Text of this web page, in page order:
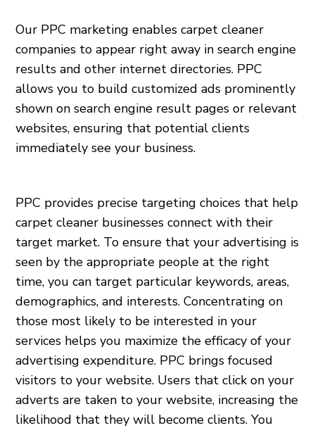
Our PPC marketing enables carpet cleaner
companies to appear right away in search engine
results and other internet directories. PPC
allows you to build customized ads prominently
shown on search engine result pages or relevant
websites, ensuring that potential clients
immediately see your business.
PPC provides precise targeting choices that help
carpet cleaner businesses connect with their
target market. To ensure that your advertising is
seen by the appropriate people at the right
time, you can target particular keywords, areas,
demographics, and interests. Concentrating on
those most likely to be interested in your
services helps you maximize the efficacy of your
advertising expenditure. PPC brings focused
visitors to your website. Users that click on your
adverts are taken to your website, increasing the
likelihood that they will become clients. You